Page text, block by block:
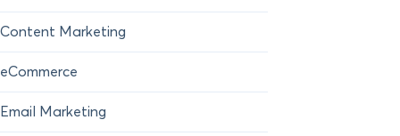
Content Marketing
eCommerce
Email Marketing